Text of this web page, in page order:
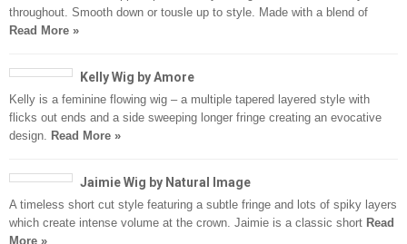
throughout. Smooth down or tousle up to style. Made with a blend of
Read More »
Kelly Wig by Amore
Kelly is a feminine flowing wig – a multiple tapered layered style with
flicks out ends and a side sweeping longer fringe creating an evocative
design. Read More »
Jaimie Wig by Natural Image
A timeless short cut style featuring a subtle fringe and lots of spiky layers
which create intense volume at the crown. Jaimie is a classic short Read
More »